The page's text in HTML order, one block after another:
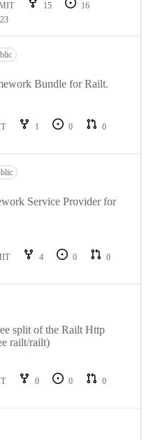
15
16
Bundle for Railt.
1 0
0
Service Provider for
4 0
0
split of the Railt Http
railt/railt)
0 0
0